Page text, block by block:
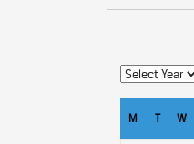
M T W